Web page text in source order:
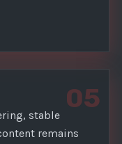
05
stable
remains